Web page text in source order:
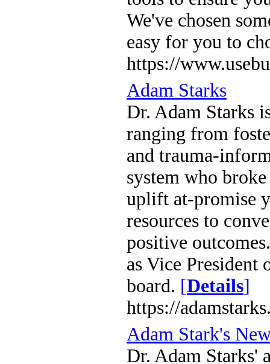
We've chosen
easy for you to
https://
Adam Starks
Dr. Adam Starks
ranging from
and trauma-
system who
uplift at-promise
resources to
positive
as Vice President
board. [Details]
https://
Adam Stark's
Dr. Adam Starks'